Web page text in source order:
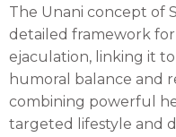
The Unani concept of
detailed framework
ejaculation, linking it
humoral balance and
combining powerful
targeted lifestyle and